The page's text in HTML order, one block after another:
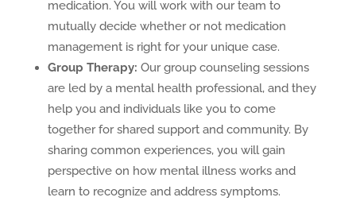
medication. You will work with our team to
mutually decide whether or not medication
management is right for your unique case.
Group Therapy: Our group counseling sessions
are led by a mental health professional, and they
help you and individuals like you to come
together for shared support and community. By
sharing common experiences, you will gain
perspective on how mental illness works and
learn to recognize and address symptoms.